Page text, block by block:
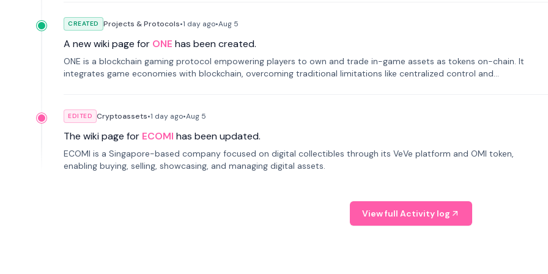
CREATED Projects & Protocols•1 day ago•Aug 5
A new wiki page for ONE has been created.
ONE is a blockchain gaming protocol empowering players to own and trade in-game assets as tokens on-chain. It
integrates game economies with blockchain, overcoming traditional limitations like centralized control and
EDITED Cryptoassets•1 day ago•Aug 5
The wiki page for ECOMI has been updated.
ECOMI is a Singapore-based company focused on digital collectibles through its VeVe platform and OMI token,
enabling buying, selling, showcasing, and managing digital assets.
View full Activity log